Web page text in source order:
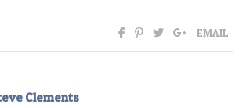
EMAIL
Clements